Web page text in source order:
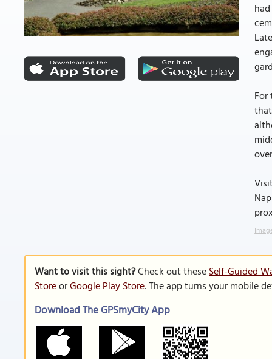
Want to visit this sight?Check out theseSelf-Guided
StoreorGoogle Play Store. The app turns your mobile
Download The GPSmyCity App